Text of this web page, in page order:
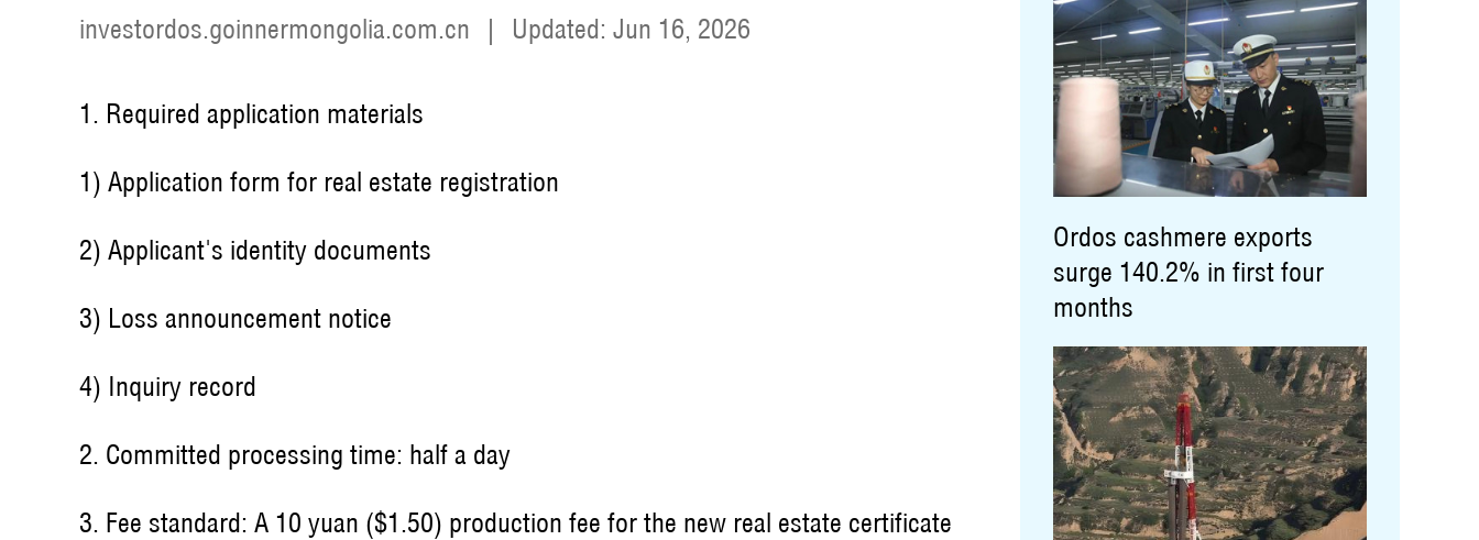
investordos.goinnermongolia.com.cn | Updated: Jun 16, 2026
1. Required application materials
1) Application form for real estate registration
2) Applicant's identity documents
3) Loss announcement notice
4) Inquiry record
2. Committed processing time: half a day
3. Fee standard: A 10 yuan ($1.50) production fee for the new real estate certificate
Ordos cashmere exports
surge 140.2% in first four
months